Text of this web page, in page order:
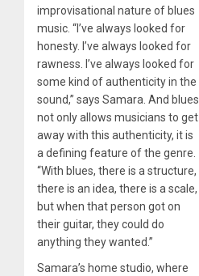
improvisational nature of blues
music. “I’ve always looked for
honesty. I’ve always looked for
rawness. I’ve always looked for
some kind of authenticity in the
sound,” says Samara. And blues
not only allows musicians to get
away with this authenticity, it is
a defining feature of the genre.
“With blues, there is a structure,
there is an idea, there is a scale,
but when that person got on
their guitar, they could do
anything they wanted.”
Samara’s home studio, where